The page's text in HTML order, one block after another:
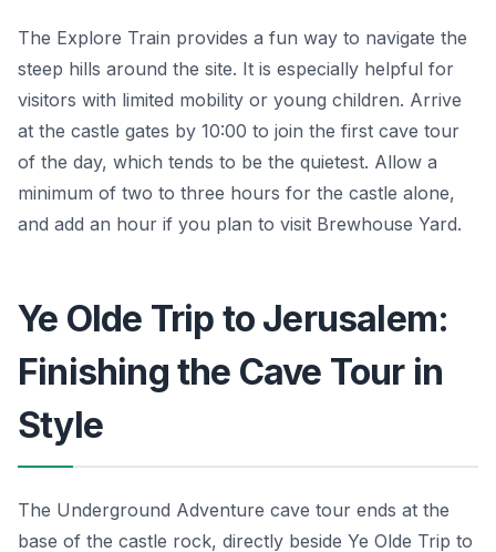
The Explore Train provides a fun way to navigate the
steep hills around the site. It is especially helpful for
visitors with limited mobility or young children. Arrive
at the castle gates by 10:00 to join the first cave tour
of the day, which tends to be the quietest. Allow a
minimum of two to three hours for the castle alone,
and add an hour if you plan to visit Brewhouse Yard.
Ye Olde Trip to Jerusalem:
Finishing the Cave Tour in
Style
The Underground Adventure cave tour ends at the
base of the castle rock, directly beside Ye Olde Trip to